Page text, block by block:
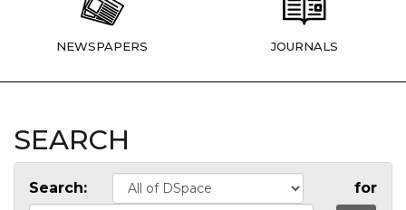
NEWSPAPERS JOURNALS
SEARCH
Search: for